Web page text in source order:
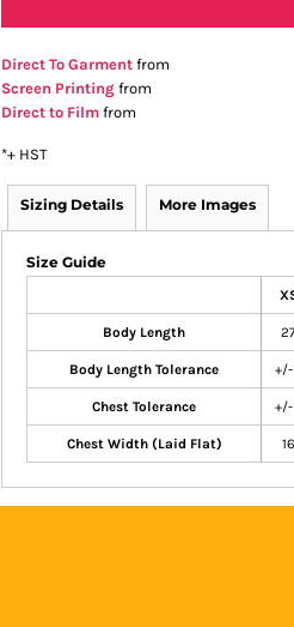
Direct To Garment from
Screen Printing from
Direct to Film from
*+ HST
Sizing Details More Images
Size Guide
Body Length 27
Body Length Tolerance +/-
Chest Tolerance +/-
Chest Width (Laid Flat) 16